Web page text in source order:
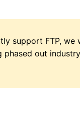
support FTP,
out